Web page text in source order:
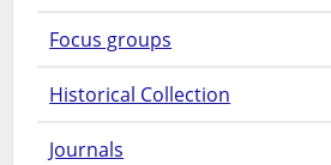
Focus groups
Historical Collection
Journals